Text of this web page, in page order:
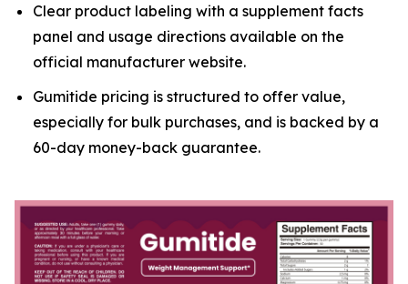
Clear product labeling with a supplement facts
panel and usage directions available on the
official manufacturer website.
Gumitide pricing is structured to offer value,
especially for bulk purchases, and is backed by a
60-day money-back guarantee.